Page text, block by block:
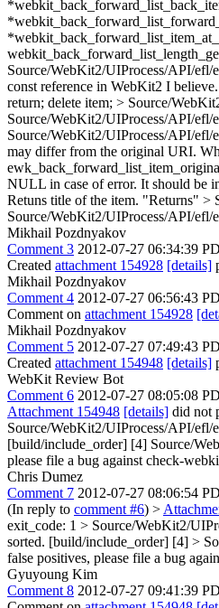
Source/WebKit2/UIProcess/API/
const reference in WebKit2 I believe.
return; delete item; > Source/
Source/WebKit2/UIProcess/API/
Source/WebKit2/UIProcess/API/
may differ from the original URI.
NULL in case of error. It should be
Retuns title of the item. "Returns" >
Source/WebKit2/UIProcess/API/
Mikhail Pozdnyakov
Comment 3 2012-07-27 06:34:39
Created attachment 154928 [details]
Mikhail Pozdnyakov
Comment 4 2012-07-27 06:56:43
Comment on attachment 154928
Mikhail Pozdnyakov
Comment 5 2012-07-27 07:49:43
Created attachment 154948 [details]
WebKit Review Bot
Comment 6 2012-07-27 08:05:08
Attachment 154948 [details] did not
Source/WebKit2/UIProcess/API/efl/
[build/include_order] [4] Source/
please file a bug against check-
Chris Dumez
Comment 7 2012-07-27 08:06:54
(In reply to comment #6) >
exit_code: 1 > Source/WebKit2/
sorted. [build/include_order] [4] >
false positives, please file a bug
Gyuyoung Kim
Comment 8 2012-07-27 09:41:39